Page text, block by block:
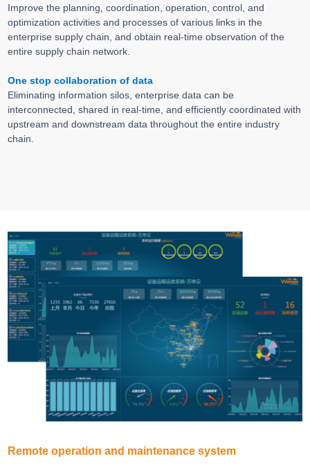
Improve the planning, coordination, operation, control, and
optimization activities and processes of various links in the
enterprise supply chain, and obtain real-time observation of the
entire supply chain network.
One stop collaboration of data
Eliminating information silos, enterprise data can be
interconnected, shared in real-time, and efficiently coordinated with
upstream and downstream data throughout the entire industry
chain.
Remote operation and maintenance system